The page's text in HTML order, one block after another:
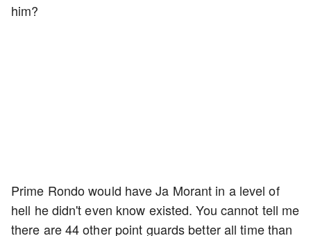
him?
Prime Rondo would have Ja Morant in a level of
hell he didn't even know existed. You cannot tell me
there are 44 other point guards better all time than